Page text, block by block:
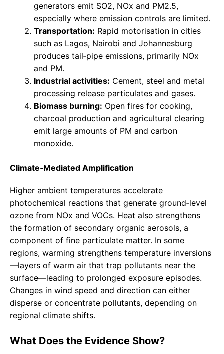
generators emit SO2, NOx and PM2.5,
especially where emission controls are limited.
Transportation: Rapid motorisation in cities
such as Lagos, Nairobi and Johannesburg
produces tail‑pipe emissions, primarily NOx
and PM.
Industrial activities: Cement, steel and metal
processing release particulates and gases.
Biomass burning: Open fires for cooking,
charcoal production and agricultural clearing
emit large amounts of PM and carbon
monoxide.
Climate‑Mediated Amplification
Higher ambient temperatures accelerate
photochemical reactions that generate ground‑level
ozone from NOx and VOCs. Heat also strengthens
the formation of secondary organic aerosols, a
component of fine particulate matter. In some
regions, warming strengthens temperature inversions
—layers of warm air that trap pollutants near the
surface—leading to prolonged exposure episodes.
Changes in wind speed and direction can either
disperse or concentrate pollutants, depending on
regional climate shifts.
What Does the Evidence Show?